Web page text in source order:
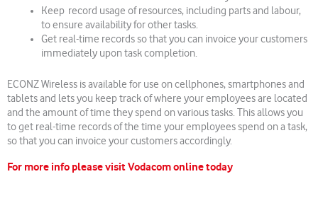
Keep record usage of resources, including parts and labour,
to ensure availability for other tasks.
Get real-time records so that you can invoice your customers
immediately upon task completion.
ECONZ Wireless is available for use on cellphones, smartphones and
tablets and lets you keep track of where your employees are located
and the amount of time they spend on various tasks. This allows you
to get real-time records of the time your employees spend on a task,
so that you can invoice your customers accordingly.
For more info please visit Vodacom online today